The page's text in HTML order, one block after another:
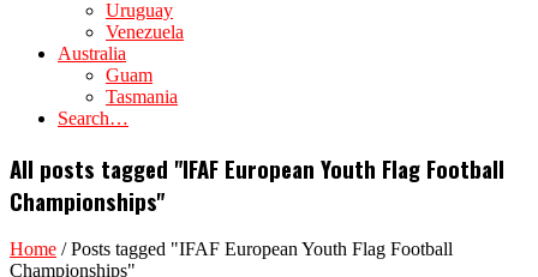
Uruguay
Venezuela
Australia
Guam
Tasmania
Search…
All posts tagged "IFAF European Youth Flag Football
Championships"
Home /Posts tagged "IFAF European Youth Flag Football
Championships"